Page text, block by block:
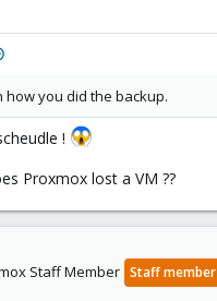
how you did the backup.
!
Proxmox lost a VM ??
Staff Member Staff member